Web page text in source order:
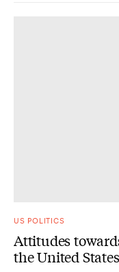
US POLITICS
Attitudes
the United States